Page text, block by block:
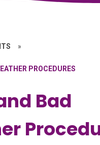
»
PROCEDURES
Bad